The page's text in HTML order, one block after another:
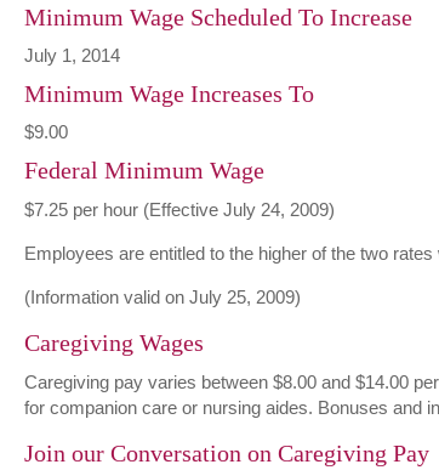
Minimum Wage Scheduled To Increase
July 1, 2014
Minimum Wage Increases To
$9.00
Federal Minimum Wage
$7.25 per hour (Effective July 24, 2009)
Employees are entitled to the higher of the two
(Information valid on July 25, 2009)
Caregiving Wages
Caregiving pay varies between $8.00 and $14.00
for companion care or nursing aides. Bonuses and
Join our Conversation on Caregiving Pay